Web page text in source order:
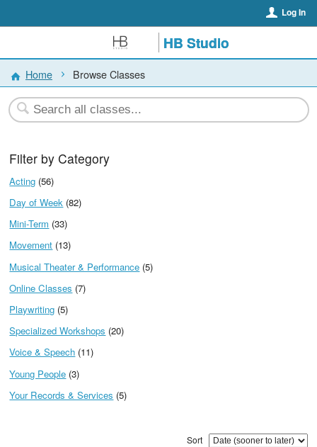
Log In
HB Studio
Home Browse Classes
Filter by Category
Acting (56)
Day of Week (82)
Mini-Term (33)
Movement (13)
Musical Theater & Performance (5)
Online Classes (7)
Playwriting (5)
Specialized Workshops (20)
Voice & Speech (11)
Young People (3)
Your Records & Services (5)
Sort